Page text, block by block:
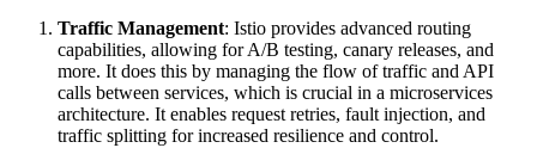
Traffic Management: Istio provides advanced routing
capabilities, allowing for A/B testing, canary releases, and
more. It does this by managing the flow of traffic and API
calls between services, which is crucial in a microservices
architecture. It enables request retries, fault injection, and
traffic splitting for increased resilience and control.